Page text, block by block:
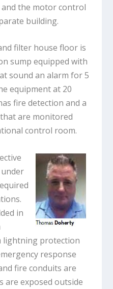
the motor control
building.
filter house floor is
sump equipped with
sound an alarm for 5
equipment at 20
fire detection and a
are monitored
control room.
in
lightning protection
response
fire conduits are
are exposed outside